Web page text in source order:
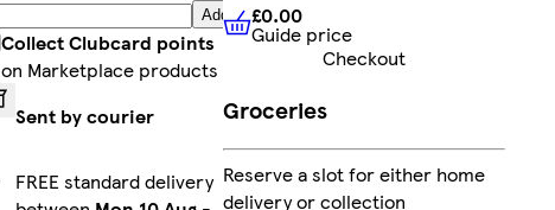
Add
Collect Clubcard points
on Marketplace products
Sent by courier
FREE standard delivery
£0.00 Guide price
£0.00
Guide price
Checkout
Groceries
Reserve a slot for either home
delivery or collection